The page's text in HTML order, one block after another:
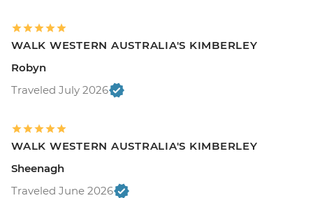
WALK WESTERN AUSTRALIA'S KIMBERLEY
Robyn
Traveled July 2026
WALK WESTERN AUSTRALIA'S KIMBERLEY
Sheenagh
Traveled June 2026